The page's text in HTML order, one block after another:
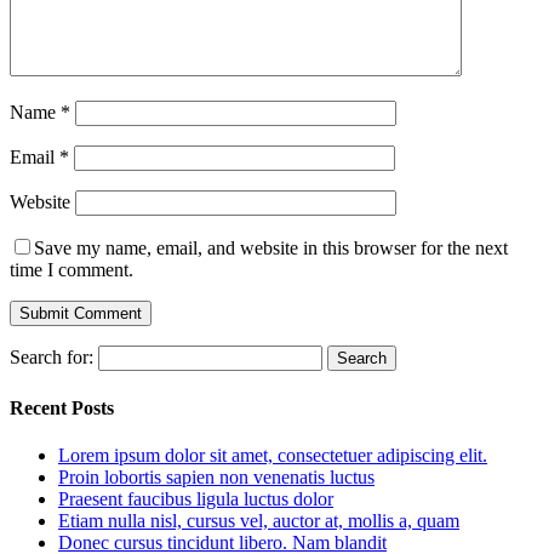
Name *
Email *
Website
Save my name, email, and website in this browser for the next
time I comment.
Search for:
Recent Posts
Lorem ipsum dolor sit amet, consectetuer adipiscing elit.
Proin lobortis sapien non venenatis luctus
Praesent faucibus ligula luctus dolor
Etiam nulla nisl, cursus vel, auctor at, mollis a, quam
Donec cursus tincidunt libero. Nam blandit